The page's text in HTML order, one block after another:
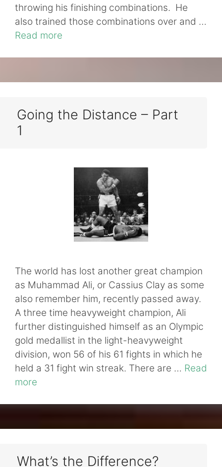
throwing his finishing combinations. He
also trained those combinations over and …
Read more
Going the Distance – Part
1
The world has lost another great champion
as Muhammad Ali, or Cassius Clay as some
also remember him, recently passed away.
A three time heavyweight champion, Ali
further distinguished himself as an Olympic
gold medallist in the light-heavyweight
division, won 56 of his 61 fights in which he
held a 31 fight win streak. There are … Read
more
What’s the Difference?